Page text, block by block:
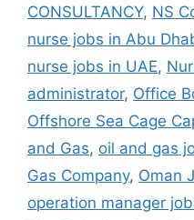
CONSULTANCY, NS
nurse jobs in Abu
nurse jobs in UAE,
administrator, Office
Offshore Sea Cage
and Gas, oil and gas
Gas Company, Oman
operation manager